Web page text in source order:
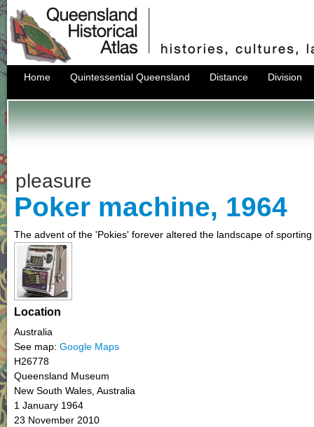
Home Quintessential Queensland Distance Division
pleasure
Poker machine, 1964
The advent of the 'Pokies' forever altered the landscape of
Location
Australia
See map: Google Maps
H26778
Queensland Museum
New South Wales, Australia
1 January 1964
23 November 2010